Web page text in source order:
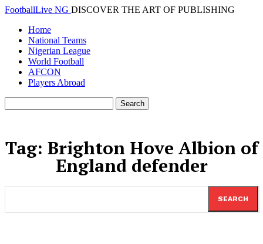
FootballLive NG DISCOVER THE ART OF PUBLISHING
Home
National Teams
Nigerian League
World Football
AFCON
Players Abroad
Tag: Brighton Hove Albion of
England defender
SEARCH